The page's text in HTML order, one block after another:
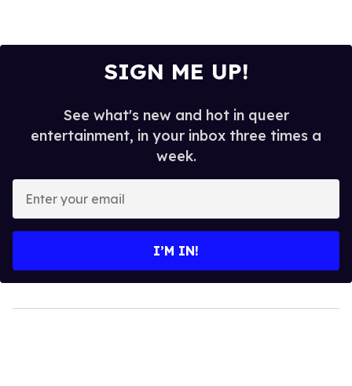
SIGN ME UP!
See what's new and hot in queer
entertainment, in your inbox three times a
week.
your
I’M IN!